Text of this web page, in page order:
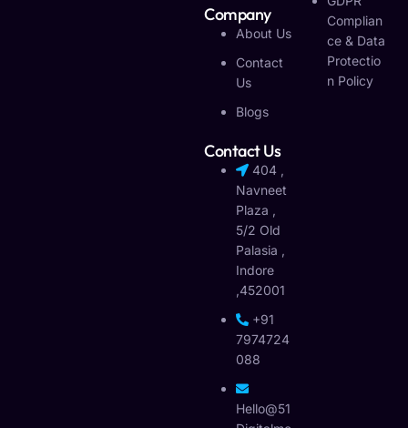
Company
About Us
Contact
Us
Blogs
Contact Us
404 ,
Navneet
Plaza ,
5/2 Old
Palasia ,
Indore
,452001
+91
7974724
088
Hello@51
Complian
Ce & Data
Protectio
N Policy